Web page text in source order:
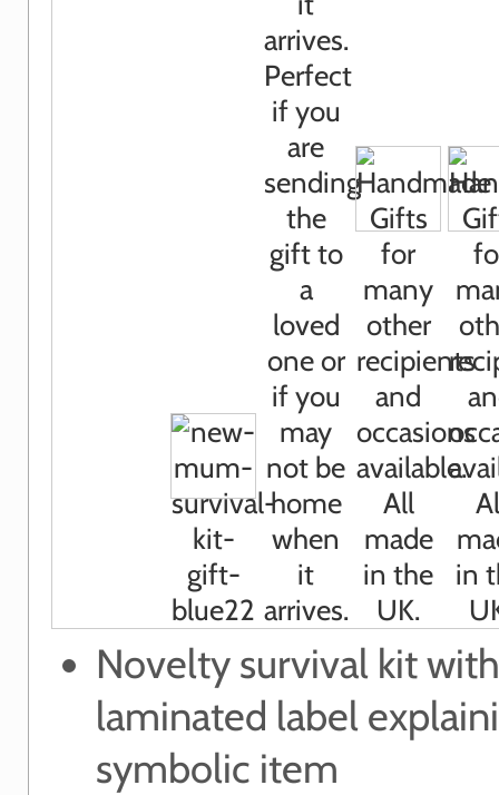
Novelty survival kit with
laminated label
symbolic item